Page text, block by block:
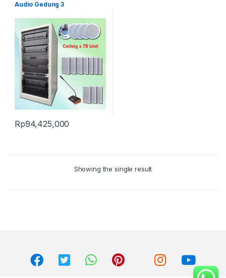
Audio Gedung 3
Rp94,425,000
Showing the single result